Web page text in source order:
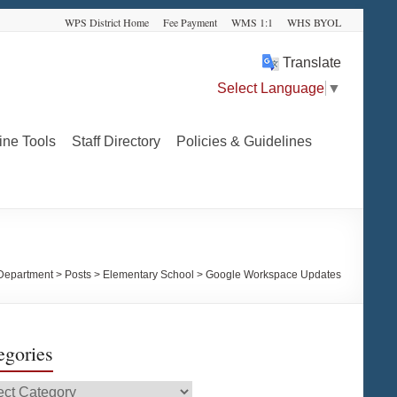
WPS District Home Fee Payment WMS 1:1 WHS BYOL
Translate
Select Language ▼
Tools Staff Directory Policies & Guidelines
> Posts > Elementary School > Google Workspace Updates